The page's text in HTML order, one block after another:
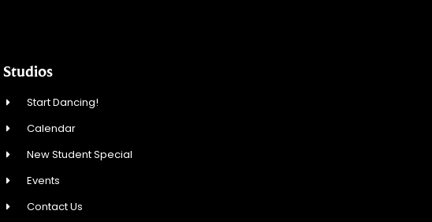
Studios
Start Dancing!
Calendar
New Student Special
Events
Contact Us